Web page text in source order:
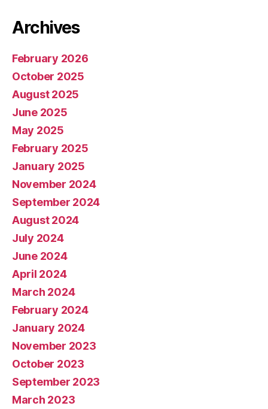
Archives
February 2026
October 2025
August 2025
June 2025
May 2025
February 2025
January 2025
November 2024
September 2024
August 2024
July 2024
June 2024
April 2024
March 2024
February 2024
January 2024
November 2023
October 2023
September 2023
March 2023